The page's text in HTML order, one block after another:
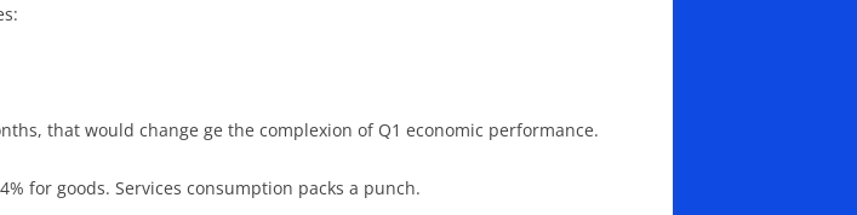
that would change ge the complexion of Q1 economic performance.
for goods. Services consumption packs a punch.